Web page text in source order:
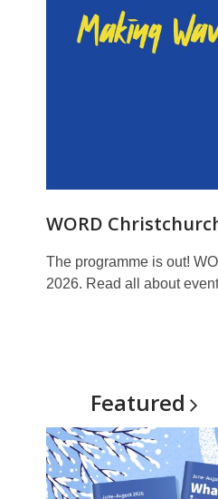
WORD
The programme is out!
2026. Read all about
Featured